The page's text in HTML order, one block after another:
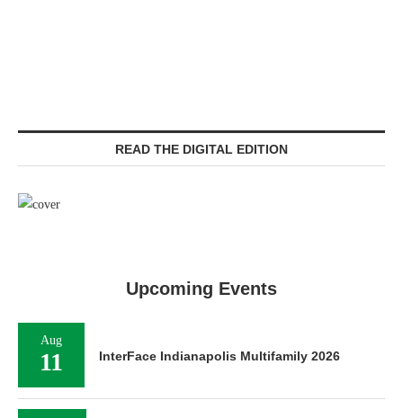
READ THE DIGITAL EDITION
Upcoming Events
Aug
11 InterFace Indianapolis Multifamily 2026